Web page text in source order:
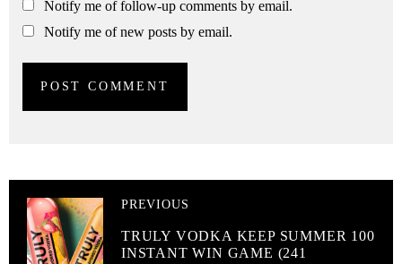
Notify me of follow-up comments by email.
Notify me of new posts by email.
PREVIOUS
TRULY VODKA KEEP SUMMER 100
INSTANT WIN GAME (241